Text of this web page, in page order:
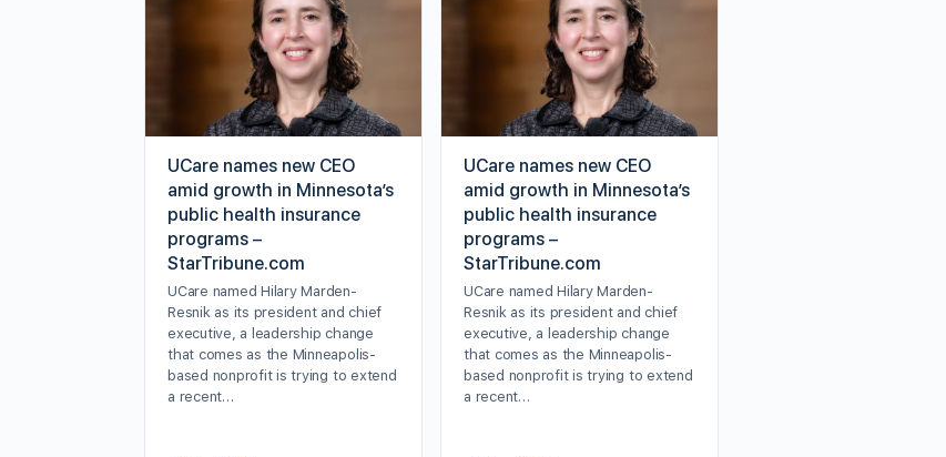
UCare names new CEO
amid growth in Minnesota’s
public health insurance
programs –
StarTribune.com
UCare named Hilary Marden-
Resnik as its president and chief
executive, a leadership change
that comes as the Minneapolis-
based nonprofit is trying to extend
a recent…
UCare names new CEO
amid growth in Minnesota’s
public health insurance
programs –
StarTribune.com
UCare named Hilary Marden-
Resnik as its president and chief
executive, a leadership change
that comes as the Minneapolis-
based nonprofit is trying to extend
a recent…